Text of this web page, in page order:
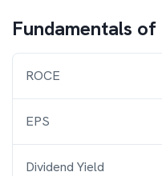
Fundamentals of
ROCE
EPS
Dividend Yield